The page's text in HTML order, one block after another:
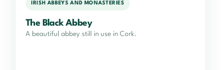
IRISH ABBEYS AND MONASTERIES
The Black Abbey
A beautiful abbey still in use in Cork.